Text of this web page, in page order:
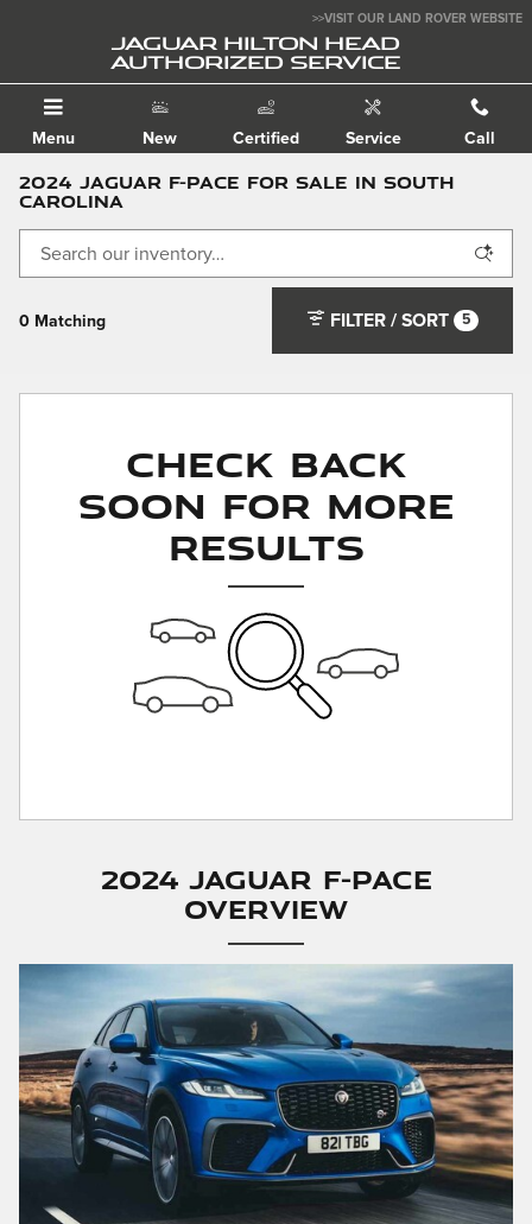
>>VISIT OUR LAND ROVER WEBSITE
JAGUAR HILTON HEAD
AUTHORIZED SERVICE
Menu New Certified Service Call
2024 Jaguar F-PACE for Sale in South
Carolina
0 Matching FILTER / SORT 5
Check Back
Soon for More
Results
2024 Jaguar F-PACE
Overview